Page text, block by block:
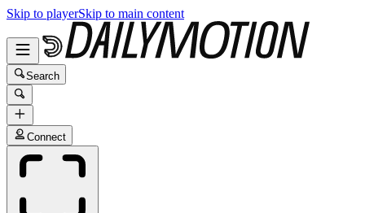
Skip to playerSkip to main content
Search
Connect